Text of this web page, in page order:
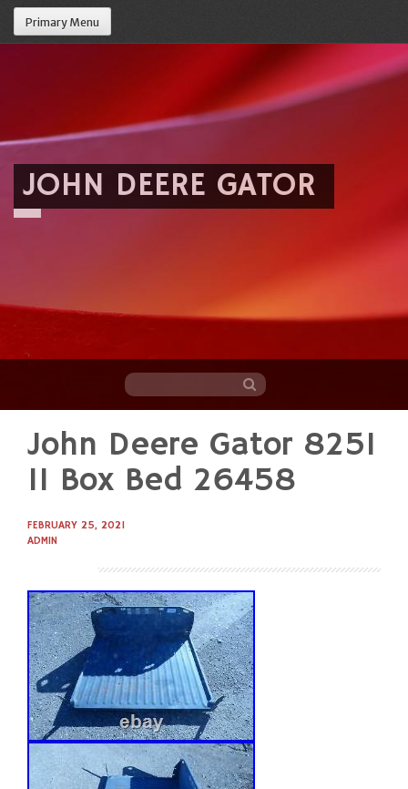
Primary Menu
JOHN DEERE GATOR
content
John Deere Gator 825I
11 Box Bed 26458
FEBRUARY 25, 2021
ADMIN